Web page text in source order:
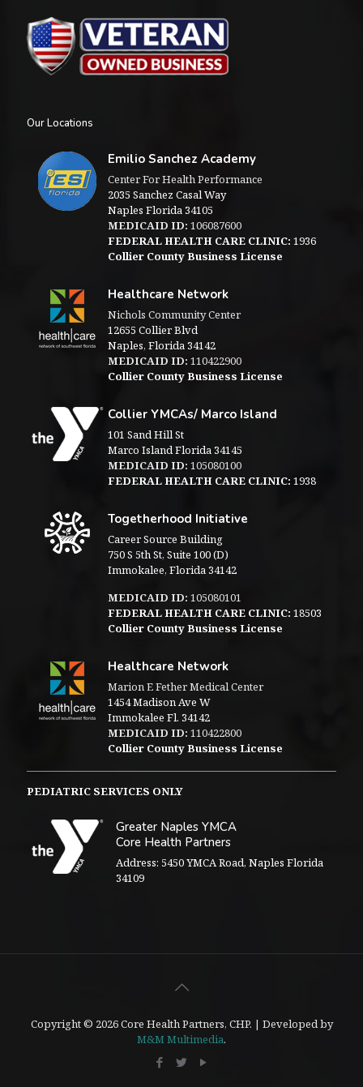
Our Locations
Emilio Sanchez Academy
Center For Health Performance
2035 Sanchez Casal Way
Naples Florida 34105
MEDICAID ID: 106087600
FEDERAL HEALTH CARE CLINIC: 1936
Collier County Business License
Healthcare Network
Nichols Community Center
12655 Collier Blvd
Naples, Florida 34142
MEDICAID ID: 110422900
Collier County Business License
Collier YMCAs/ Marco Island
101 Sand Hill St
Marco Island Florida 34145
MEDICAID ID: 105080100
FEDERAL HEALTH CARE CLINIC: 1938
Togetherhood Initiative
Career Source Building
750 S 5th St, Suite 100 (D)
Immokalee, Florida 34142
MEDICAID ID: 105080101
FEDERAL HEALTH CARE CLINIC: 18503
Collier County Business License
Healthcare Network
Marion E Fether Medical Center
1454 Madison Ave W
Immokalee Fl. 34142
MEDICAID ID: 110422800
Collier County Business License
PEDIATRIC SERVICES ONLY
Greater Naples YMCA
Core Health Partners
Address: 5450 YMCA Road, Naples Florida
34109
Copyright © 2026 Core Health Partners, CHP. | Developed by
M&M Multimedia.